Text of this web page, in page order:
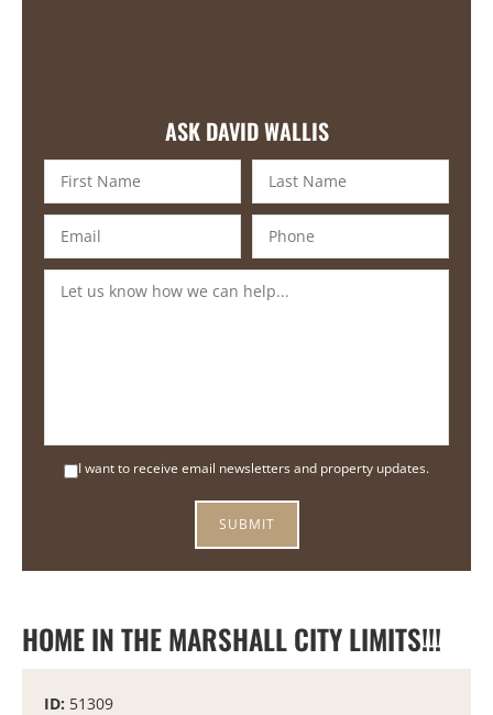
ASK DAVID WALLIS
I want to receive email newsletters and property updates.
HOME IN THE MARSHALL CITY LIMITS!!!
ID: 51309